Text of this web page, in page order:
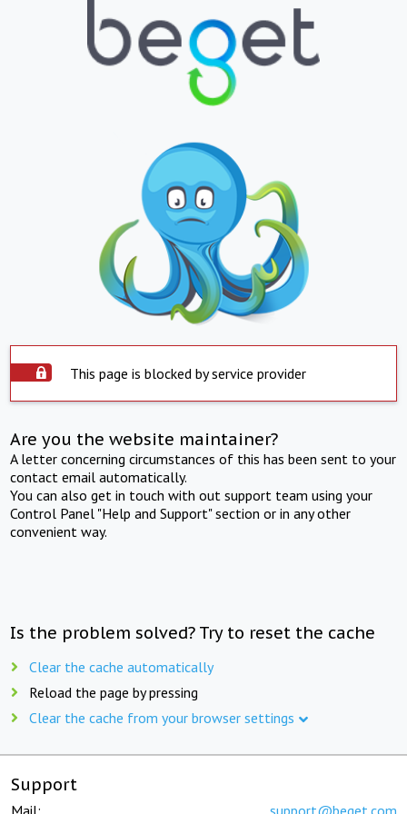
This page is blocked by service provider
Are you the website maintainer?
A letter concerning circumstances of this has been sent to your
contact email automatically.
You can also get in touch with out support team using your
Control Panel "Help and Support" section or in any other
convenient way.
Is the problem solved? Try to reset the cache
Clear the cache automatically
Reload the page by pressing
Clear the cache from your browser settings
Support
Mail: support@beget.com